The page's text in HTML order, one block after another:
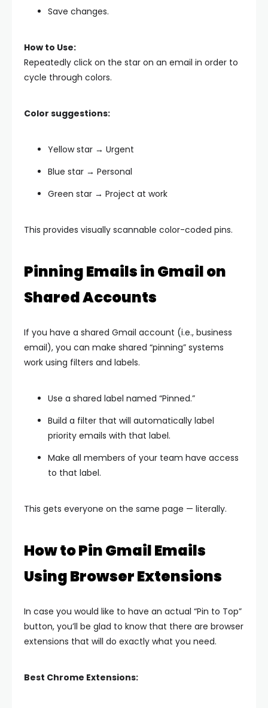
Save changes.
How to Use:
Repeatedly click on the star on an email in order to
cycle through colors.
Color suggestions:
Yellow star → Urgent
Blue star → Personal
Green star → Project at work
This provides visually scannable color-coded pins.
Pinning Emails in Gmail on
Shared Accounts
If you have a shared Gmail account (i.e., business
email), you can make shared “pinning” systems
work using filters and labels.
Use a shared label named “Pinned.”
Build a filter that will automatically label
priority emails with that label.
Make all members of your team have access
to that label.
This gets everyone on the same page — literally.
How to Pin Gmail Emails
Using Browser Extensions
In case you would like to have an actual “Pin to Top”
button, you’ll be glad to know that there are browser
extensions that will do exactly what you need.
Best Chrome Extensions: